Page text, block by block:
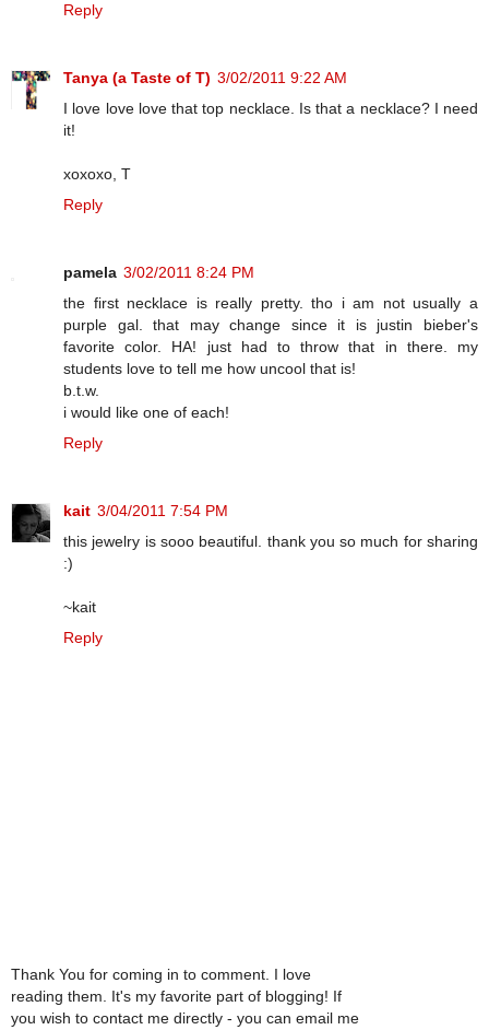
Reply
Tanya (a Taste of T) 3/02/2011 9:22 AM
I love love love that top necklace. Is that a necklace? I need
it!
xoxoxo, T
Reply
pamela 3/02/2011 8:24 PM
the first necklace is really pretty. tho i am not usually a
purple gal. that may change since it is justin bieber's
favorite color. HA! just had to throw that in there. my
students love to tell me how uncool that is!
b.t.w.
i would like one of each!
Reply
kait 3/04/2011 7:54 PM
this jewelry is sooo beautiful. thank you so much for sharing
:)
~kait
Reply
Thank You for coming in to comment. I love
reading them. It's my favorite part of blogging! If
you wish to contact me directly - you can email me